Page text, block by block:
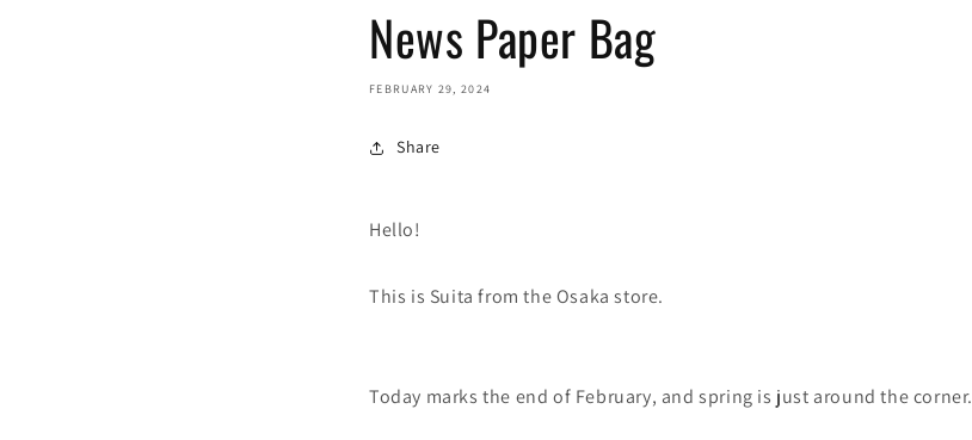
News Paper Bag
FEBRUARY 29, 2024
Share
Hello!
This is Suita from the Osaka store.
Today marks the end of February, and spring is just around the corner.